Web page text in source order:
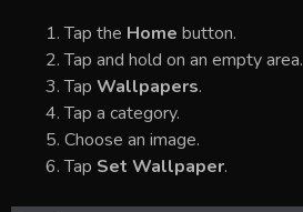
Tap the Home button.
Tap and hold on an empty area.
Tap Wallpapers.
Tap a category.
Choose an image.
Tap Set Wallpaper.